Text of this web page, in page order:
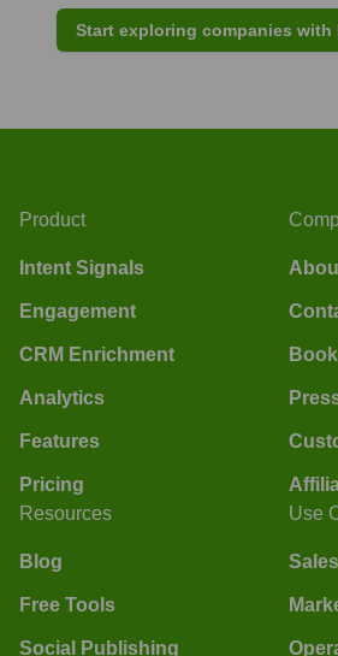
Start exploring companies with
Product
Intent Signals
Engagement
CRM Enrichment
Analytics
Features
Pricing
Resources
Blog
Free Tools
Social Publishing
Use
Sales